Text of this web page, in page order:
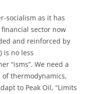
socialism as it has
sector now
and reinforced by
is no less
“isms”. We need a
of thermodynamics,
to Peak Oil, “Limits